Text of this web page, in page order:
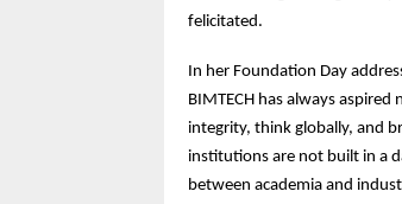
felicitated.
In her Foundation Day
BIMTECH has always
integrity, think globally, and
institutions are not built in a
between academia and